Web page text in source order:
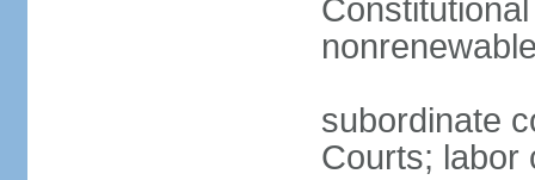
subordinate
Courts; labor